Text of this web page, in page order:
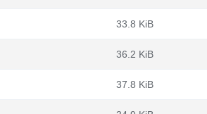
33.8 KiB
36.2 KiB
37.8 KiB